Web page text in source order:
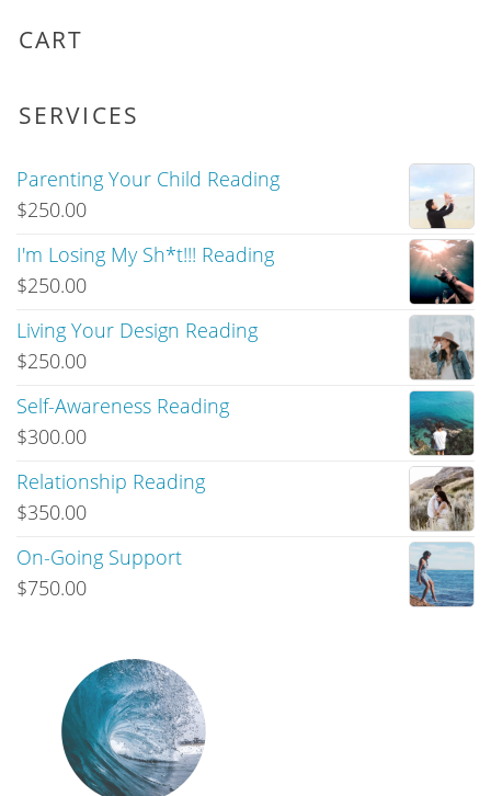
CART
SERVICES
Parenting Your Child Reading
$250.00
I'm Losing My Sh*t!!! Reading
$250.00
Living Your Design Reading
$250.00
Self-Awareness Reading
$300.00
Relationship Reading
$350.00
On-Going Support
$750.00